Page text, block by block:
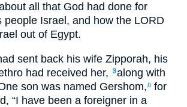
all that God had done for
people Israel, and how the LORD
out of Egypt.
sent back his wife Zipporah, his
had received her,
3along with
son was named Gershom,b for
“I have been a foreigner in a